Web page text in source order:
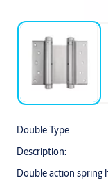
Double Type
Description:
Double action spring